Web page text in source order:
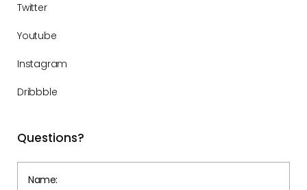
Twitter
Youtube
Instagram
Dribbble
Questions?